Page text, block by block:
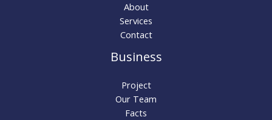
About
Services
Contact
Business
Project
Our Team
Facts